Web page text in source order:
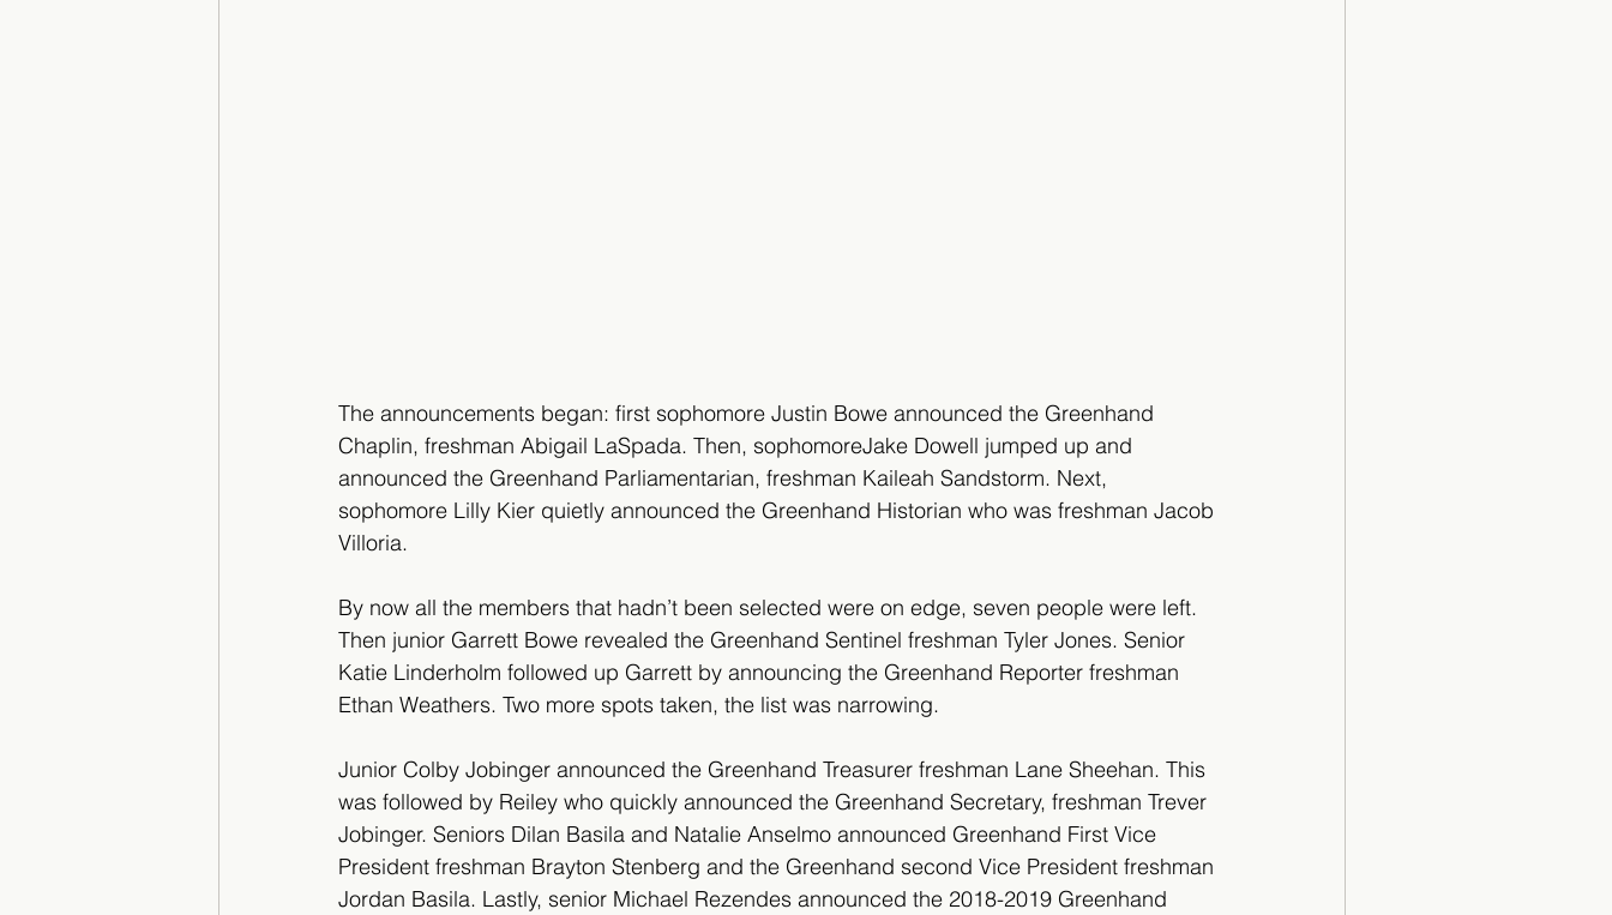
The announcements began: first sophomore Justin Bowe announced the Greenhand
Chaplin, freshman Abigail LaSpada. Then, sophomoreJake Dowell jumped up and
announced the Greenhand Parliamentarian, freshman Kaileah Sandstorm. Next,
sophomore Lilly Kier quietly announced the Greenhand Historian who was freshman Jacob
Villoria.
By now all the members that hadn’t been selected were on edge, seven people were left.
Then junior Garrett Bowe revealed the Greenhand Sentinel freshman Tyler Jones. Senior
Katie Linderholm followed up Garrett by announcing the Greenhand Reporter freshman
Ethan Weathers. Two more spots taken, the list was narrowing.
Junior Colby Jobinger announced the Greenhand Treasurer freshman Lane Sheehan. This
was followed by Reiley who quickly announced the Greenhand Secretary, freshman Trever
Jobinger. Seniors Dilan Basila and Natalie Anselmo announced Greenhand First Vice
President freshman Brayton Stenberg and the Greenhand second Vice President freshman
Jordan Basila. Lastly, senior Michael Rezendes announced the 2018-2019 Greenhand